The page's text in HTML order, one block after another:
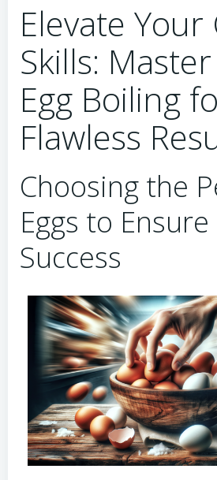
Elevate
Skills:
Egg Boiling
Flawless
Choosing the
Eggs to
Success